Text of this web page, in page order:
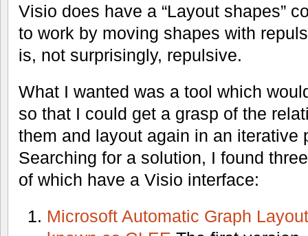
Visio does have a “Layout shapes”
to work by moving shapes with
is, not surprisingly, repulsive.
What I wanted was a tool which
so that I could get a grasp of the
them and layout again in an iterative
Searching for a solution, I found
of which have a Visio interface:
Microsoft Automatic Graph